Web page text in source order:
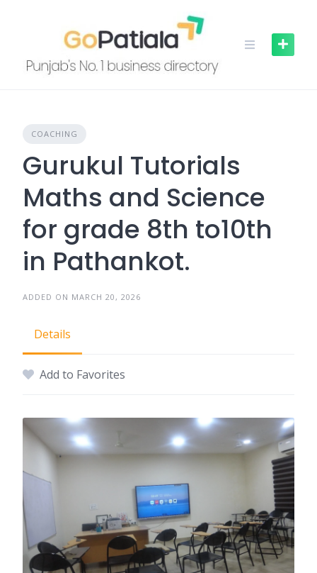
COACHING
Gurukul Tutorials
Maths and Science
for grade 8th to10th
in Pathankot.
ADDED ON MARCH 20, 2026
Details
Add to Favorites